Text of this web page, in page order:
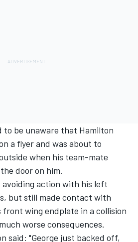
to be unaware that Hamilton
a flyer and was about to
when his team-mate
door on him.
action with his left
but still made contact with
front wing endplate in a collision
worse consequences.
said: "George just backed off,